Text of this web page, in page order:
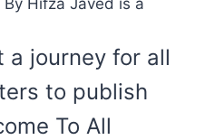
By Hifza Javed is a
journey for all
to publish
To All